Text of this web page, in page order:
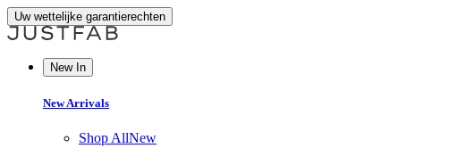
Uw wettelijke garantierechten
New In
New Arrivals
Shop AllNew